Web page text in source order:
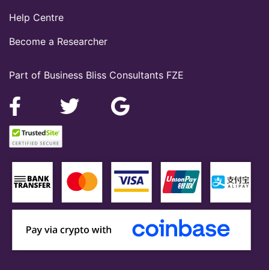
Part of Business Bliss Consultants FZE
Help Centre
Become a Researcher